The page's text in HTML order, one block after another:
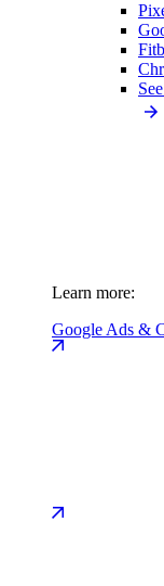
Learn more:
Google Ads &